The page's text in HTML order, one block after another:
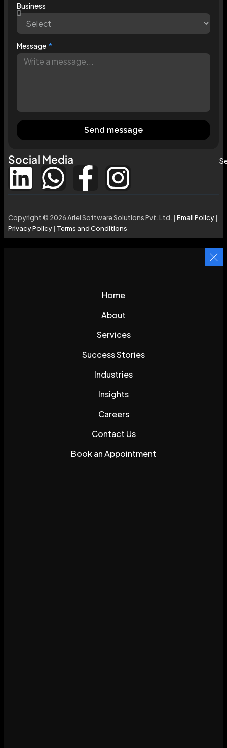
Business
Message
Send message
Social Media
Copyright © 2026 Ariel Software Solutions Pvt. Ltd. | Email Policy|
Privacy Policy| Terms and Conditions
Home
About
Services
Success Stories
Industries
Insights
Careers
Contact Us
Book an Appointment